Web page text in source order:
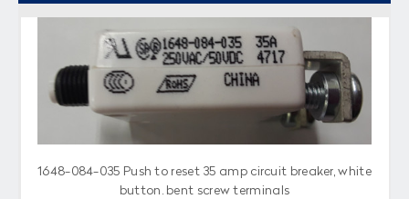
1648-084-035 Push to reset 35 amp circuit breaker, white
button, bent screw terminals